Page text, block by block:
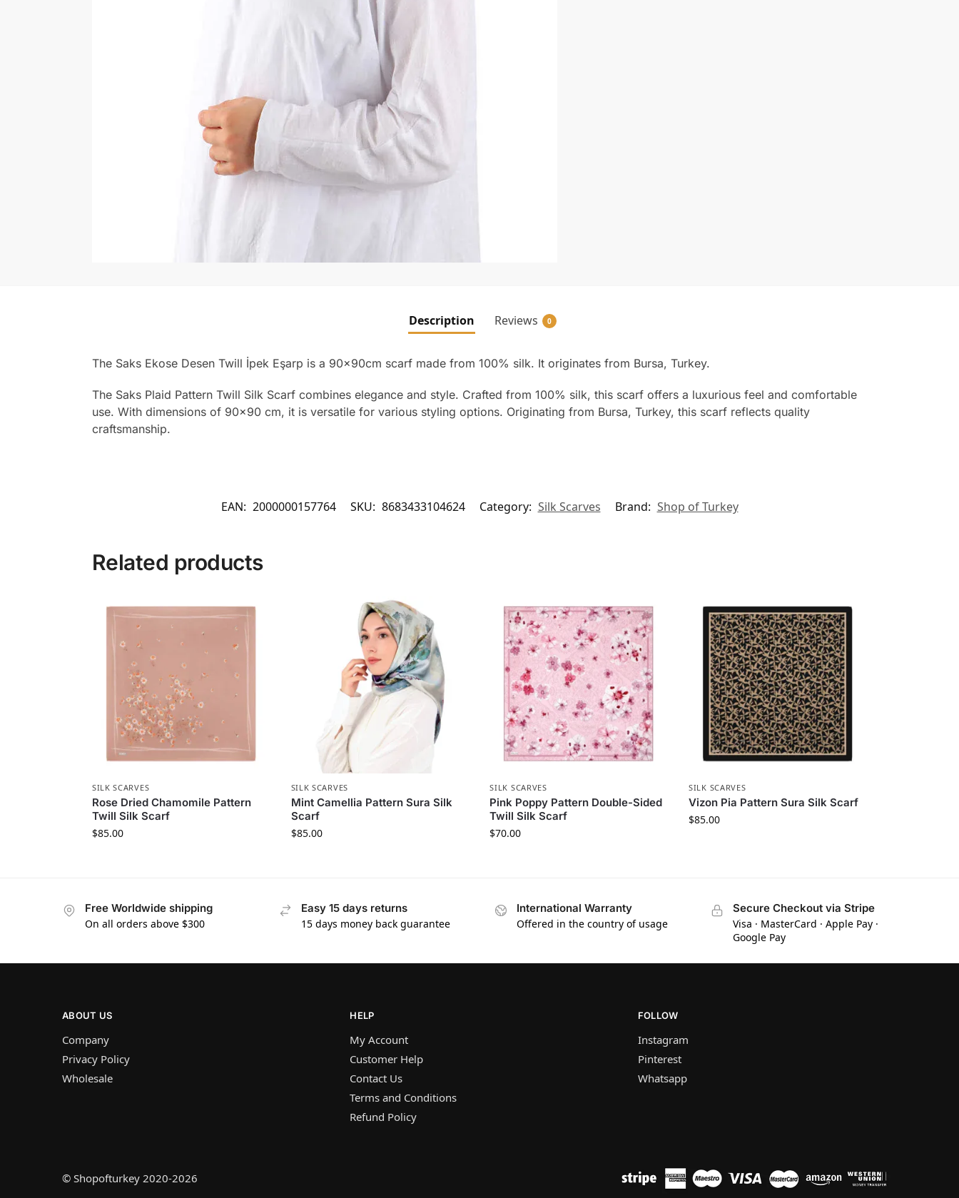
Description Reviews 0
The Saks Ekose Desen Twill İpek Eşarp is a 90x90cm scarf made from 100% silk. It originates from Bursa, Turkey.
The Saks Plaid Pattern Twill Silk Scarf combines elegance and style. Crafted from 100% silk, this scarf offers a luxurious feel and comfortable
use. With dimensions of 90×90 cm, it is versatile for various styling options. Originating from Bursa, Turkey, this scarf reflects quality
craftsmanship.
EAN: 2000000157764 SKU: 8683433104624 Category: Silk Scarves Brand: Shop of Turkey
Related products
SILK SCARVES
Rose Dried Chamomile Pattern
Twill Silk Scarf
$85.00
SILK SCARVES
Mint Camellia Pattern Sura Silk
Scarf
$85.00
SILK SCARVES
Pink Poppy Pattern Double-Sided
Twill Silk Scarf
$70.00
SILK SCARVES
Vizon Pia Pattern Sura Silk Scarf
$85.00
Free Worldwide shipping
On all orders above $300
Easy 15 days returns
15 days money back guarantee
International Warranty
Offered in the country of usage
Secure Checkout via Stripe
Visa · MasterCard · Apple Pay ·
Google Pay
ABOUT US
Company
Privacy Policy
Wholesale
HELP
My Account
Customer Help
Contact Us
Terms and Conditions
Refund Policy
FOLLOW
Instagram
Pinterest
Whatsapp
© Shopofturkey 2020-2026